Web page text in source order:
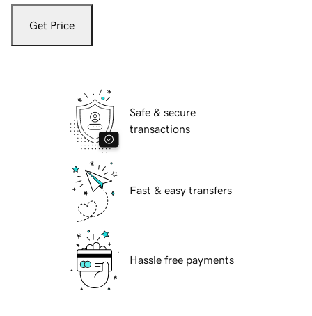
Get Price
Safe & secure
transactions
Fast & easy transfers
Hassle free payments